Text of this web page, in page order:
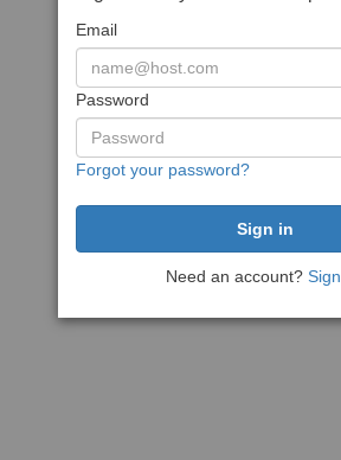
Email
Password
Forgot your password?
Need an account?